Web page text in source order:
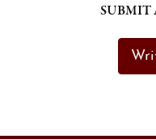
SUBMIT